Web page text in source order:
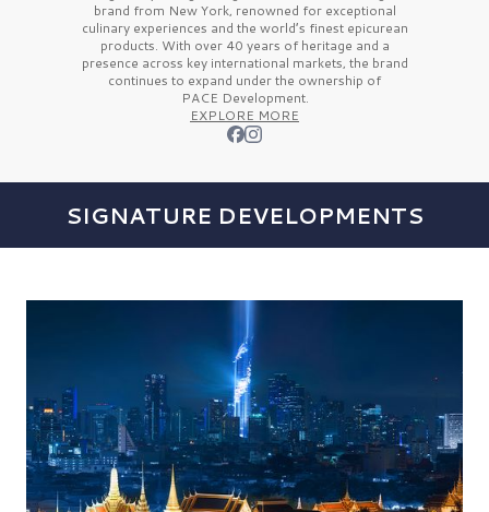
brand from New York, renowned for exceptional
culinary experiences and the world’s finestepicurean
products. With over 40 years of heritage and a
presence across key international markets, the brand
continues to expand under the ownership of
PACE Development.
EXPLORE MORE
SIGNATURE DEVELOPMENTS